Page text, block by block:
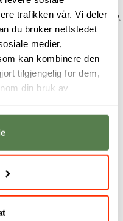
trafikken vår. Vi deler
du bruker nettstedet
medier,
kan kombinere den
tilgjengelig for dem,
din bruk av
network security,
and Incident
attacks, securing
to cyber incidents.
to digital threat